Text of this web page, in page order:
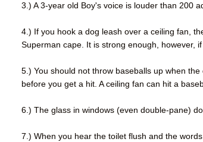
3.) A 3-year old Boy's voice is louder than 200
4.) If you hook a dog leash over a ceiling fan,
Superman cape. It is strong enough, however,
5.) You should not throw baseballs up when
before you get a hit. A ceiling fan can hit a
6.) The glass in windows (even double-pane)
7.) When you hear the toilet flush and the